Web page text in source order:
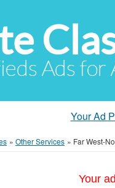
Ads
Your Ad
» Other Services » Far West-
Your